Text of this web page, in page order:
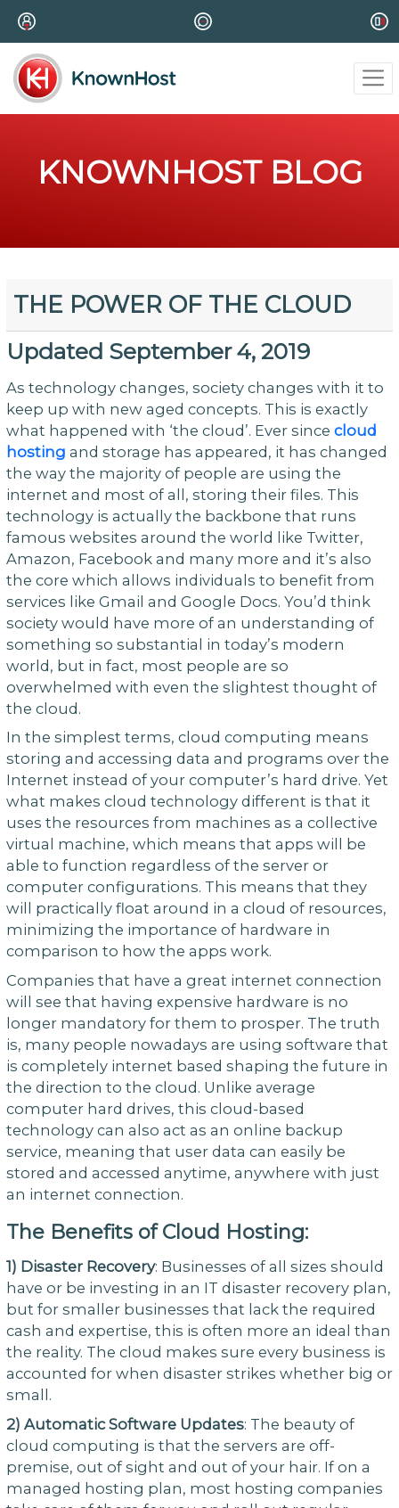
KNOWNHOST BLOG
THE POWER OF THE CLOUD
Updated September 4, 2019
As technology changes, society changes with it to
keep up with new aged concepts. This is exactly
what happened with ‘the cloud’. Ever since cloud
hosting and storage has appeared, it has changed
the way the majority of people are using the
internet and most of all, storing their files. This
technology is actually the backbone that runs
famous websites around the world like Twitter,
Amazon, Facebook and many more and it’s also
the core which allows individuals to benefit from
services like Gmail and Google Docs. You’d think
society would have more of an understanding of
something so substantial in today’s modern
world, but in fact, most people are so
overwhelmed with even the slightest thought of
the cloud.
In the simplest terms, cloud computing means
storing and accessing data and programs over the
Internet instead of your computer’s hard drive. Yet
what makes cloud technology different is that it
uses the resources from machines as a collective
virtual machine, which means that apps will be
able to function regardless of the server or
computer configurations. This means that they
will practically float around in a cloud of resources,
minimizing the importance of hardware in
comparison to how the apps work.
Companies that have a great internet connection
will see that having expensive hardware is no
longer mandatory for them to prosper. The truth
is, many people nowadays are using software that
is completely internet based shaping the future in
the direction to the cloud. Unlike average
computer hard drives, this cloud-based
technology can also act as an online backup
service, meaning that user data can easily be
stored and accessed anytime, anywhere with just
an internet connection.
The Benefits of Cloud Hosting:
1) Disaster Recovery: Businesses of all sizes should
have or be investing in an IT disaster recovery plan,
but for smaller businesses that lack the required
cash and expertise, this is often more an ideal than
the reality. The cloud makes sure every business is
accounted for when disaster strikes whether big or
small.
2) Automatic Software Updates: The beauty of
cloud computing is that the servers are off-
premise, out of sight and out of your hair. If on a
managed hosting plan, most hosting companies